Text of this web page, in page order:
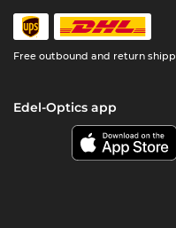
Free outbound and return
Edel-Optics app